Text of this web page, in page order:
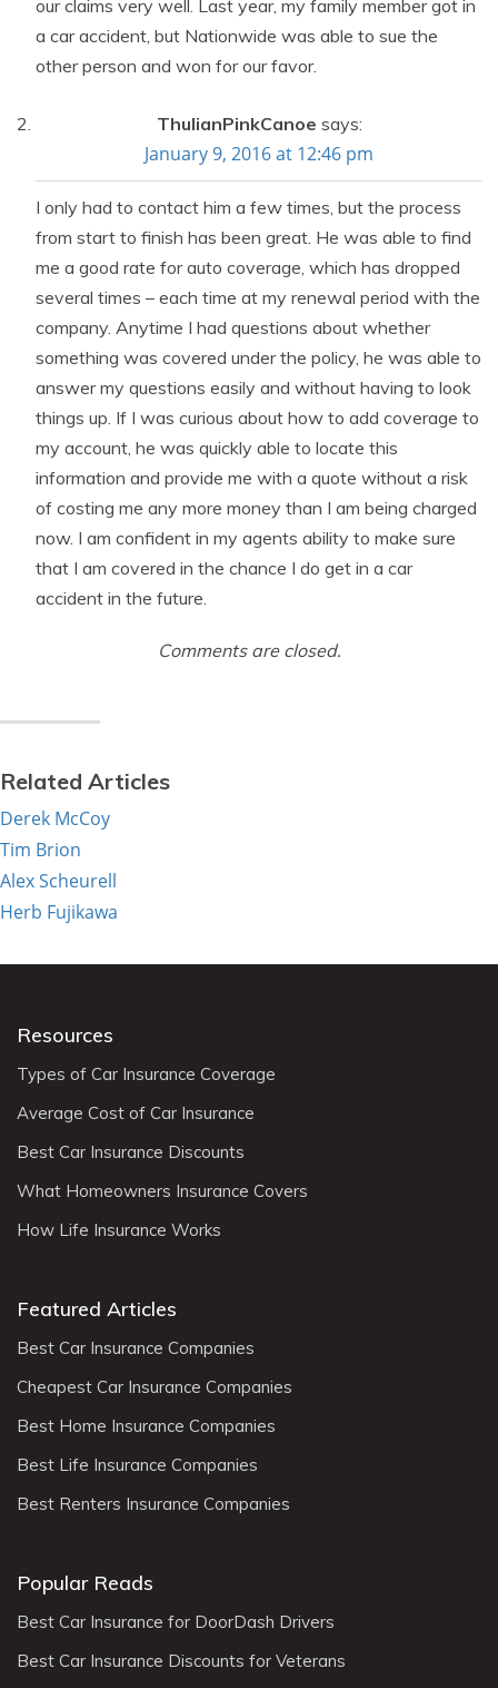
our claims very well. Last year, my family member got in
a car accident, but Nationwide was able to sue the
other person and won for our favor.
ThulianPinkCanoe says:
January 9, 2016 at 12:46 pm
I only had to contact him a few times, but the process
from start to finish has been great. He was able to find
me a good rate for auto coverage, which has dropped
several times – each time at my renewal period with the
company. Anytime I had questions about whether
something was covered under the policy, he was able to
answer my questions easily and without having to look
things up. If I was curious about how to add coverage to
my account, he was quickly able to locate this
information and provide me with a quote without a risk
of costing me any more money than I am being charged
now. I am confident in my agents ability to make sure
that I am covered in the chance I do get in a car
accident in the future.
Comments are closed.
Related Articles
Derek McCoy
Tim Brion
Alex Scheurell
Herb Fujikawa
Resources
Types of Car Insurance Coverage
Average Cost of Car Insurance
Best Car Insurance Discounts
What Homeowners Insurance Covers
How Life Insurance Works
Featured Articles
Best Car Insurance Companies
Cheapest Car Insurance Companies
Best Home Insurance Companies
Best Life Insurance Companies
Best Renters Insurance Companies
Popular Reads
Best Car Insurance for DoorDash Drivers
Best Car Insurance Discounts for Veterans